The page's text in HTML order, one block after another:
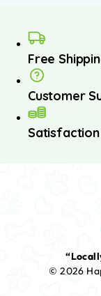
Free
Customer
© 2026